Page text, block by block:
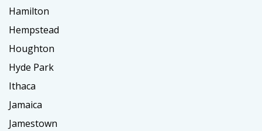
Hamilton
Hempstead
Houghton
Hyde Park
Ithaca
Jamaica
Jamestown